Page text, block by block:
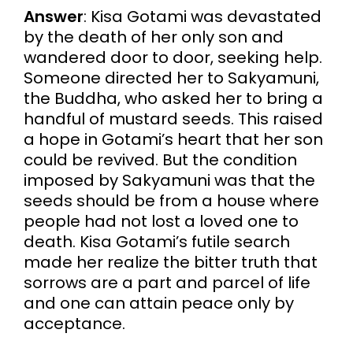
Answer: Kisa Gotami was devastated
by the death of her only son and
wandered door to door, seeking help.
Someone directed her to Sakyamuni,
the Buddha, who asked her to bring a
handful of mustard seeds. This raised
a hope in Gotami’s heart that her son
could be revived. But the condition
imposed by Sakyamuni was that the
seeds should be from a house where
people had not lost a loved one to
death. Kisa Gotami’s futile search
made her realize the bitter truth that
sorrows are a part and parcel of life
and one can attain peace only by
acceptance.